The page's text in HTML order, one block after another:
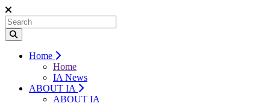
Home
Home
IA News
ABOUT IA
ABOUT IA